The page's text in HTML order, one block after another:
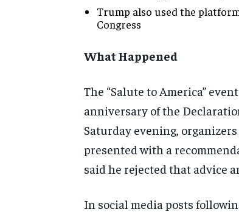
Trump also used the
Congress
What Happened
The “Salute to America”
anniversary of the
Saturday evening,
presented with a
said he rejected that advice
In social media posts